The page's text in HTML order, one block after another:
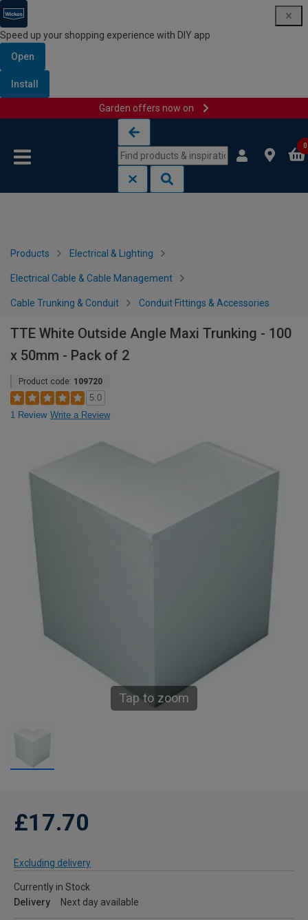
Speed up your shopping experience with DIY app
Open
Install
Garden offers now on
0
Products Electrical & Lighting
Electrical Cable & Cable Management
Cable Trunking & Conduit Conduit Fittings & Accessories
TTE White Outside Angle Maxi Trunking - 100
x 50mm - Pack of 2
Product code: 109720
5.0
1 Review Write a Review
Tap to zoom
£17.70
Excluding delivery
Currently in Stock
Delivery
Next day available